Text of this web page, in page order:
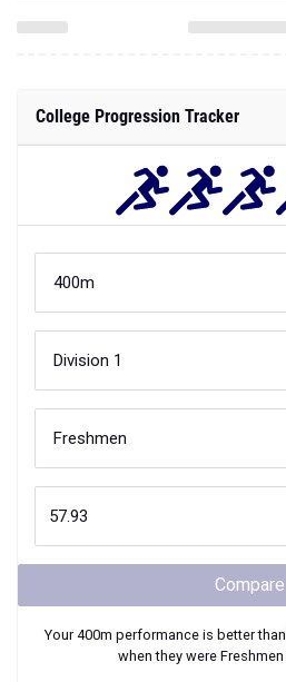
College Progression Tracker
Compare
Your400m performance is better than
when they were Freshmen